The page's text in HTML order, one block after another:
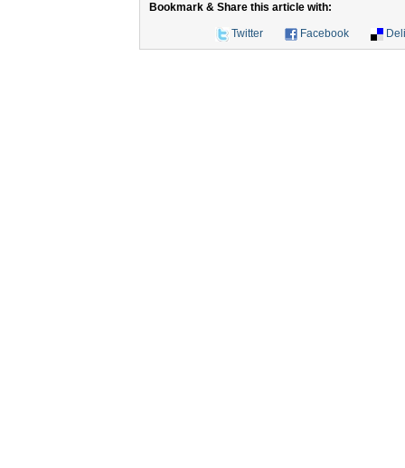
Bookmark & Share this article with:
Twitter Facebook